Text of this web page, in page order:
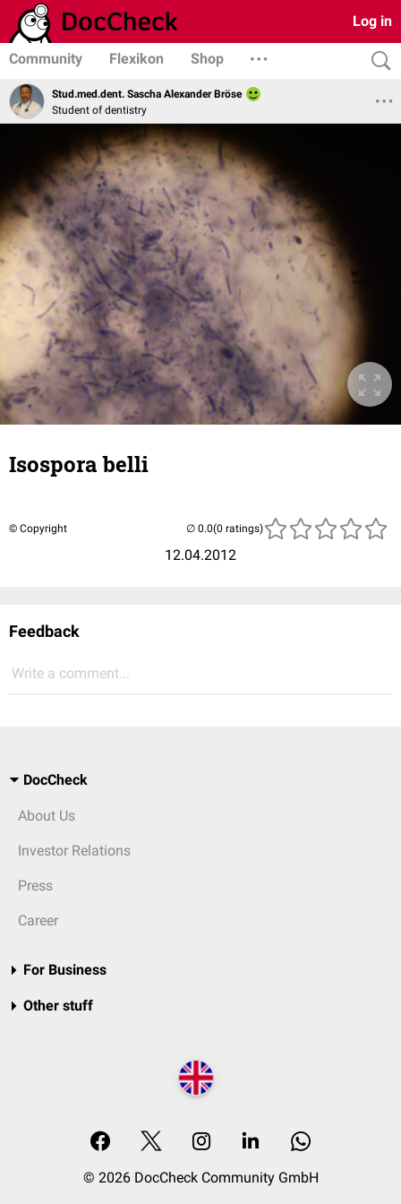
Log in
Community Flexikon Shop
Stud.med.dent. Sascha Alexander Bröse
Student of dentistry
Isospora belli
© Copyright
12.04.2012
(0 ratings)
Feedback
Write a comment...
DocCheck
About Us
Investor Relations
Press
Career
For Business
Other stuff
© 2026 DocCheck Community GmbH